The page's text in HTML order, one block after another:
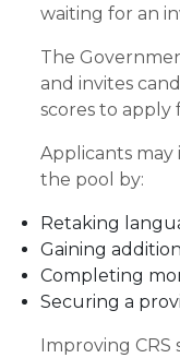
waiting for an
The
and invites
scores to apply
Applicants
the pool by:
Retaking
Gaining
Completing
Securing a
Improving